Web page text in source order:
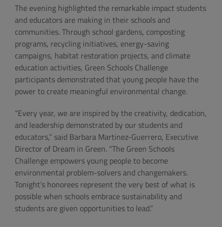
The evening highlighted the remarkable impact students
and educators are making in their schools and
communities. Through school gardens, composting
programs, recycling initiatives, energy-saving
campaigns, habitat restoration projects, and climate
education activities, Green Schools Challenge
participants demonstrated that young people have the
power to create meaningful environmental change.
“Every year, we are inspired by the creativity, dedication,
and leadership demonstrated by our students and
educators,” said Barbara Martinez-Guerrero, Executive
Director of Dream in Green. “The Green Schools
Challenge empowers young people to become
environmental problem-solvers and changemakers.
Tonight’s honorees represent the very best of what is
possible when schools embrace sustainability and
students are given opportunities to lead.”